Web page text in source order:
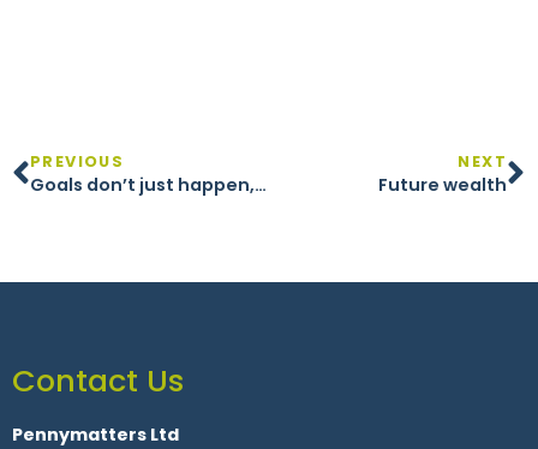
PREVIOUS
Goals don’t just happen, you have to plan for them
NEXT
Future wealth
Contact Us
Pennymatters Ltd